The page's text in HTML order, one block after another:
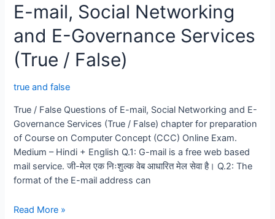
and
WWW
(True
False)
E-mail, Social Networking
and E-Governance Services
(True / False)
true and false
True / False Questions of E-mail, Social Networking and E-
Governance Services (True / False) chapter for preparation
of Course on Computer Concept (CCC) Online Exam.
Medium – Hindi + English Q.1: G-mail is a free web based
mail service. जी-मेल एक निःशुल्क वेब आधारित मेल सेवा है। Q.2: The
format of the E-mail address can
E-
Read More »